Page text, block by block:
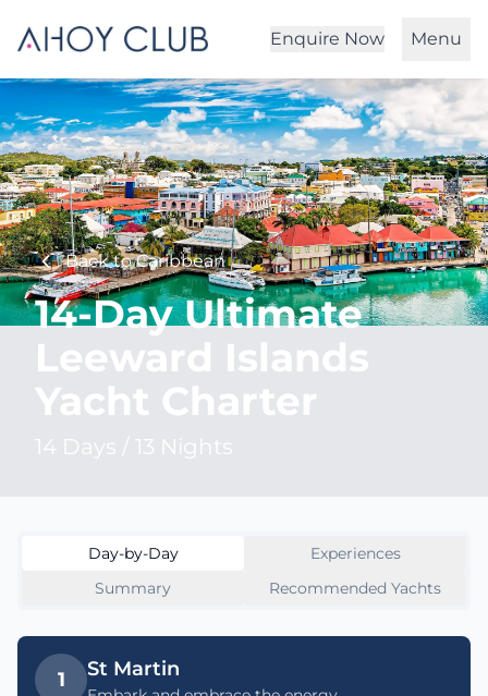
Enquire Now Menu
Back to Caribbean
14-Day Ultimate
Leeward Islands
Yacht Charter
14 Days / 13 Nights
Day-by-Day
Experiences
Summary
Recommended Yachts
1 St Martin